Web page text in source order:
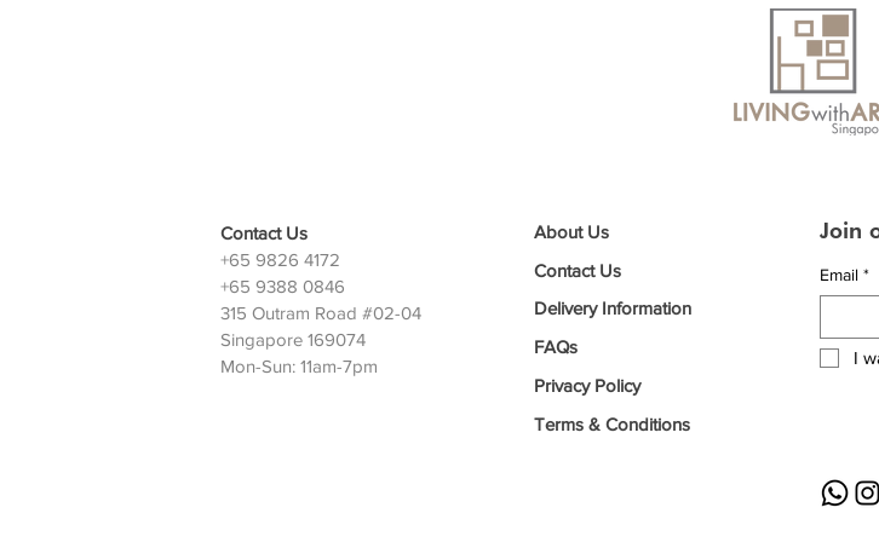
Contact Us
+65 9826 4172
+65 9388 0846
315 Outram Road #02-04
Singapore 169074
Mon-Sun: 11am-7pm
About Us
Contact Us
Delivery Information
FAQs
Privacy Policy
Terms & Conditions
Join
Email *
I